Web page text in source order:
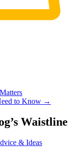
to Know →
Waistline
& Ideas